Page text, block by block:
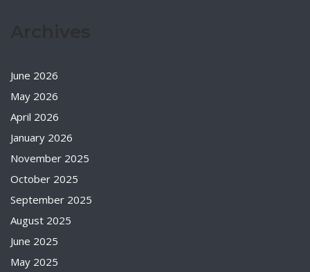
June 2026
May 2026
April 2026
January 2026
November 2025
October 2025
September 2025
August 2025
June 2025
May 2025